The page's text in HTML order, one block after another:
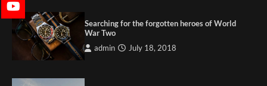
Searching for the forgotten heroes of World
War Two
admin July 18, 2018